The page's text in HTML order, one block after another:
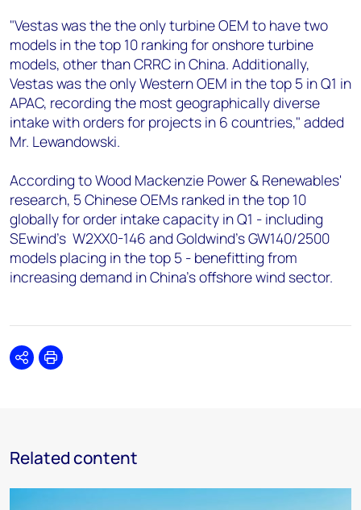
"Vestas was the the only turbine OEM to have two
models in the top 10 ranking for onshore turbine
models, other than CRRC in China. Additionally,
Vestas was the only Western OEM in the top 5 in Q1 in
APAC, recording the most geographically diverse
intake with orders for projects in 6 countries," added
Mr. Lewandowski.
According to Wood Mackenzie Power & Renewables'
research, 5 Chinese OEMs ranked in the top 10
globally for order intake capacity in Q1 - including
SEwind’s W2XX0-146 and Goldwind’s GW140/2500
models placing in the top 5 - benefitting from
increasing demand in China’s offshore wind sector.
SharePrint
Related content